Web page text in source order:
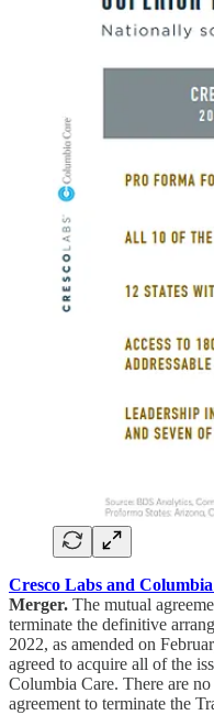
Cresco Labs and
Merger. The mutual
terminate the definitive
2022, as amended on
agreed to acquire all of the
Columbia Care. There are
agreement to terminate the